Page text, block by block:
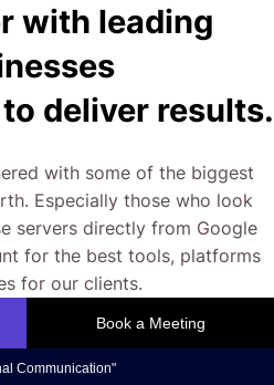
with leading
deliver results.
with some of the biggest
Especially those who look
servers directly from Google
for the best tools, platforms
for our clients.